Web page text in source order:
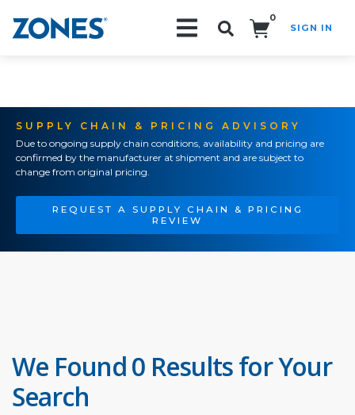
0
SIGN IN
SUPPLY CHAIN & PRICING ADVISORY
Due to ongoing supply chain conditions, availability and pricing are
confirmed by the manufacturer at shipment and are subject to
change from original pricing.
REQUEST A SUPPLY CHAIN & PRICING
REVIEW
We Found 0 Results for Your
Search